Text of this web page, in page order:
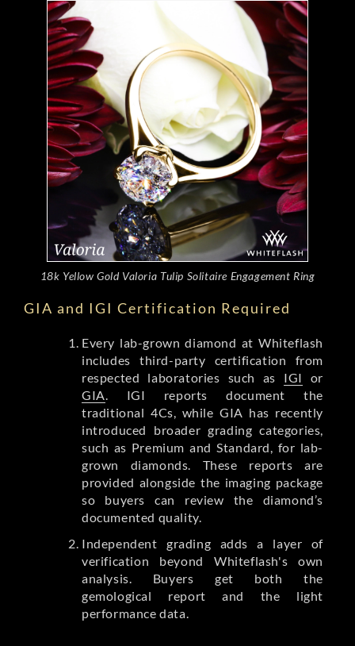
18k Yellow Gold Valoria Tulip Solitaire Engagement Ring
GIA and IGI Certification Required
Every lab-grown diamond at Whiteflash
includes third-party certification from
respected laboratories such as IGI or
GIA . IGI reports document the
traditional 4Cs, while GIA has recently
introduced broader grading categories,
such as Premium and Standard, for lab-
grown diamonds. These reports are
provided alongside the imaging package
so buyers can review the diamond’s
documented quality.
Independent grading adds a layer of
verification beyond Whiteflash's own
analysis. Buyers get both the
gemological report and the light
performance data.